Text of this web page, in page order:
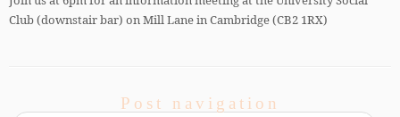
Club (downstair bar) on Mill Lane in Cambridge (CB2 1RX)
Post navigation